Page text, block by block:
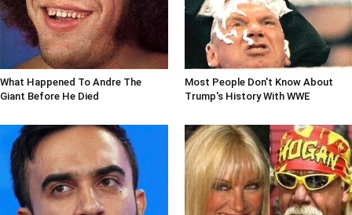
What Happened To Andre The
Giant Before He Died
Most People Don't Know About
Trump's History With WWE